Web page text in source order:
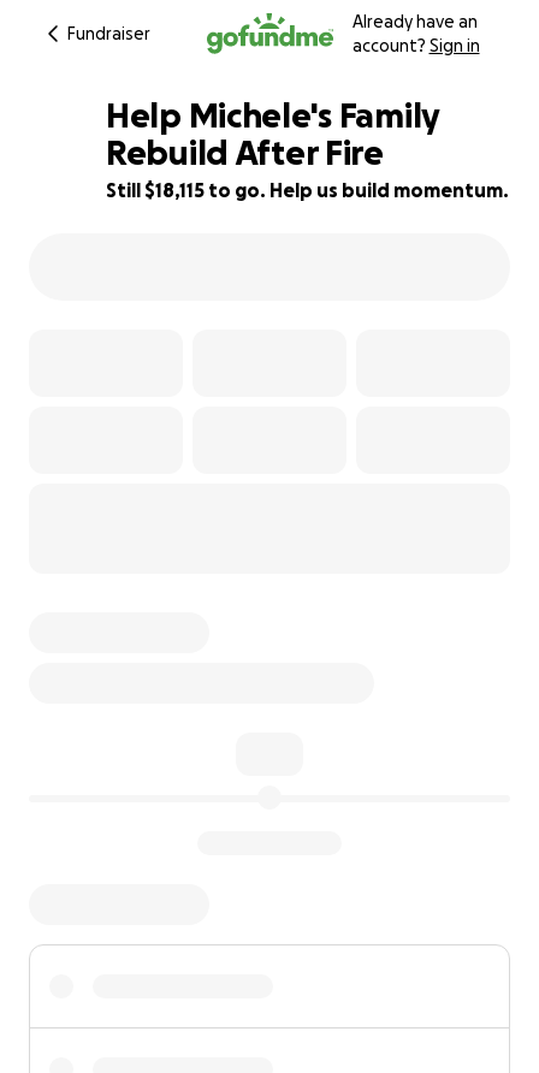
Fundraiser
Already have an
account? Sign in
9% complete
Help Michele's Family
Rebuild After Fire
Still $18,115 to go. Help us build momentum.